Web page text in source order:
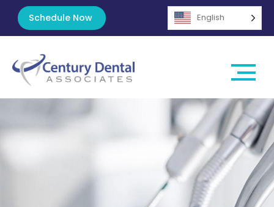
Schedule Now English